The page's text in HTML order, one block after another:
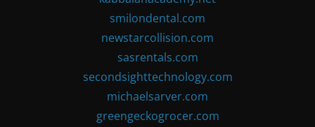
smilondental.com
newstarcollision.com
sasrentals.com
secondsighttechnology.com
michaelsarver.com
greengeckogrocer.com